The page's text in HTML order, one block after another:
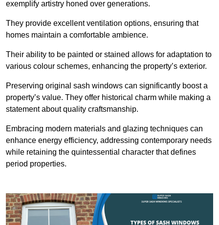
exemplify artistry honed over generations.
They provide excellent ventilation options, ensuring that
homes maintain a comfortable ambience.
Their ability to be painted or stained allows for adaptation to
various colour schemes, enhancing the property’s exterior.
Preserving original sash windows can significantly boost a
property’s value. They offer historical charm while making a
statement about quality craftsmanship.
Embracing modern materials and glazing techniques can
enhance energy efficiency, addressing contemporary needs
while retaining the quintessential character that defines
period properties.